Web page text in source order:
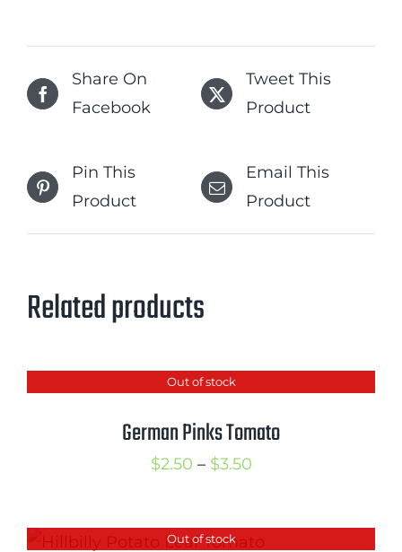
Share On
Facebook
Tweet This
Product
Pin This
Product
Email This
Product
Related products
Out of stock
German Pinks Tomato
$2.50 – $3.50Price
Out of stock